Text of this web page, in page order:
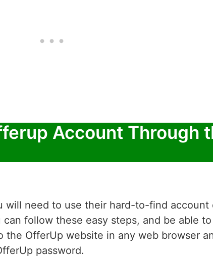
Account Through
will need to use their hard-to-find account
follow these easy steps, and be able
the OfferUp website in any web browser
password.